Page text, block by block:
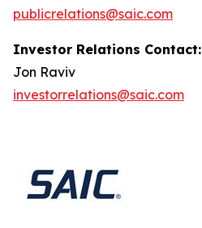
publicrelations@saic.com
Investor Relations Contact:
Jon Raviv
investorrelations@saic.com